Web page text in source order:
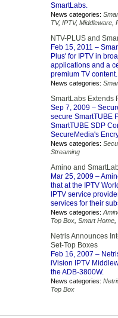
SmartLabs.
News categories:
TV, IPTV, Middleware
NTV-PLUS and
Feb 15, 2011 –
Plus' for IPTV in
applications and a
premium TV content.
News categories:
SmartLabs Extends
Sep 7, 2009 –
secure SmartTUBE
SmartTUBE SDP
SecureMedia's
News categories:
Streaming
Amino and
Mar 25, 2009 –
that at the IPTV
IPTV service
services for their
News categories:
Top Box Smart Home
Netris Announces
Set-Top Boxes
Feb 16, 2007 –
iVision IPTV
the ADB-3800W.
News categories:
Top Box